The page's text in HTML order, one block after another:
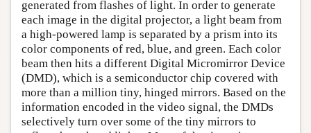
generated from flashes of light. In order to generate
each image in the digital projector, a light beam from
a high-powered lamp is separated by a prism into its
color components of red, blue, and green. Each color
beam then hits a different Digital Micromirror Device
(DMD), which is a semiconductor chip covered with
more than a million tiny, hinged mirrors. Based on the
information encoded in the video signal, the DMDs
selectively turn over some of the tiny mirrors to